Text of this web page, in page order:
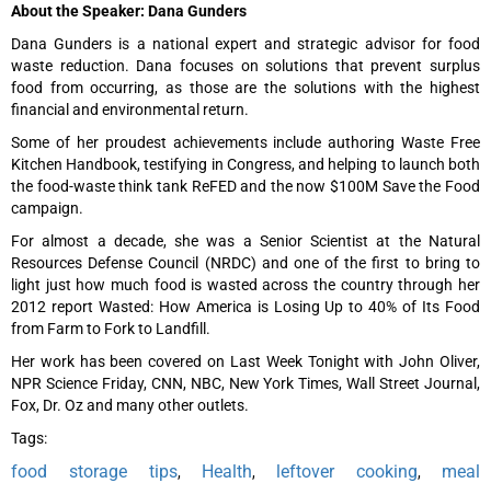
About the Speaker: Dana Gunders
Dana Gunders is a national expert and strategic advisor for food
waste reduction. Dana focuses on solutions that prevent surplus
food from occurring, as those are the solutions with the highest
financial and environmental return.
Some of her proudest achievements include authoring Waste Free
Kitchen Handbook, testifying in Congress, and helping to launch both
the food-waste think tank ReFED and the now $100M Save the Food
campaign.
For almost a decade, she was a Senior Scientist at the Natural
Resources Defense Council (NRDC) and one of the first to bring to
light just how much food is wasted across the country through her
2012 report Wasted: How America is Losing Up to 40% of Its Food
from Farm to Fork to Landfill.
Her work has been covered on Last Week Tonight with John Oliver,
NPR Science Friday, CNN, NBC, New York Times, Wall Street Journal,
Fox, Dr. Oz and many other outlets.
Tags:
food storage tips, Health, leftover cooking, meal